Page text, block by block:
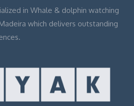
in Whale & dolphin watching
which delivers outstanding